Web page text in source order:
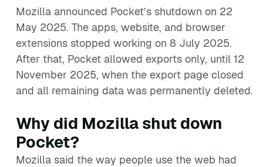
Mozilla announced Pocket’s shutdown on 22
May 2025. The apps, website, and browser
extensions stopped working on 8 July 2025.
After that, Pocket allowed exports only, until 12
November 2025, when the export page closed
and all remaining data was permanently deleted.
Why did Mozilla shut down
Pocket?
Mozilla said the way people use the web had